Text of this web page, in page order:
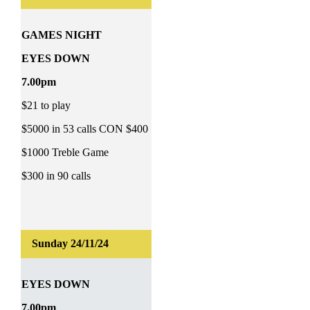
GAMES NIGHT
EYES DOWN
7.00pm
$21 to play
$5000 in 53 calls CON $400
$1000 Treble Game
$300 in 90 calls
EYES DOWN